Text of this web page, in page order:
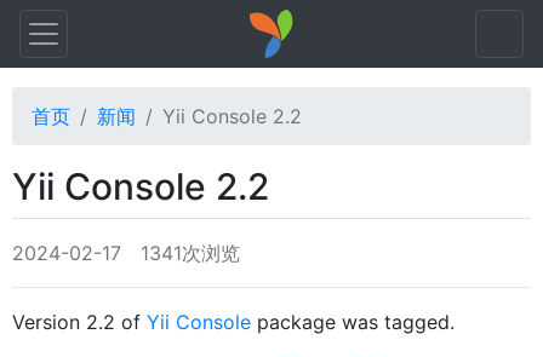
首页 新闻 Yii Console 2.2
Yii Console 2.2
2024-02-17 1341次浏览
Version 2.2 of Yii Console package was tagged.